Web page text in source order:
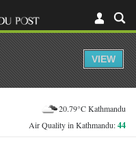
20.79°C Kathmandu
Air Quality in Kathmandu:44
VIEW